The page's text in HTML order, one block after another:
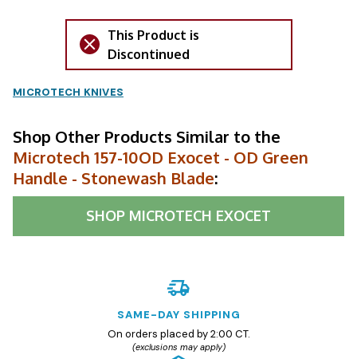
This Product is
Discontinued
MICROTECH KNIVES
Shop Other Products Similar to the
Microtech 157-10OD Exocet - OD Green
Handle - Stonewash Blade:
SHOP MICROTECH EXOCET
SAME-DAY SHIPPING
On orders placed by 2:00 CT.
(exclusions may apply)